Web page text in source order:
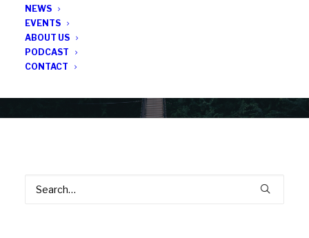
NEWS
EVENTS
ABOUT US
PODCAST
CONTACT